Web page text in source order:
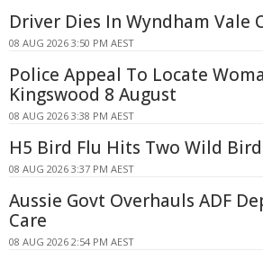
Driver Dies In Wyndham Vale
08 AUG 2026 3:50 PM AEST
Police Appeal To Locate
Kingswood 8 August
08 AUG 2026 3:38 PM AEST
H5 Bird Flu Hits Two Wild
08 AUG 2026 3:37 PM AEST
Aussie Govt Overhauls ADF
Care
08 AUG 2026 2:54 PM AEST